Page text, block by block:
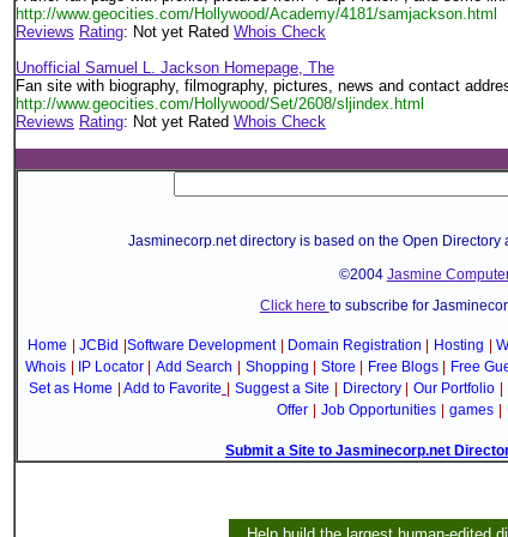
http://www.geocities.com/Hollywood/Academy/4181/samjackson.html
Reviews Rating: Not yet Rated Whois Check
Unofficial Samuel L. Jackson Homepage, The
Fan site with biography, filmography, pictures, news and contact
http://www.geocities.com/Hollywood/Set/2608/sljindex.html
Reviews Rating: Not yet Rated Whois Check
Jasminecorp.net directory is based on the Open
©2004 Jasmine
Click here to subscribe for
Home JCBid Software Development Domain Registration Hosting
Whois
IP Locator Add Search Shopping Store Free Blogs Free
Set as Home
Add to Favorite Suggest a Site Directory Our Portfolio
Offer
Job Opportunities games
Submit a Site to Jasminecorp.net